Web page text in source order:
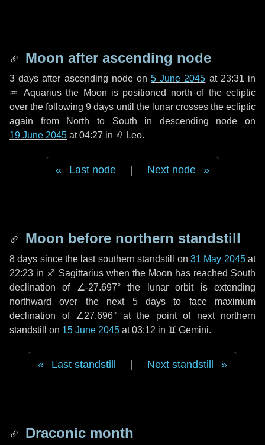
Moon after ascending node
3 days after ascending node on5 June 2045 at 23:31 in
♒ Aquariusthe Moon is positioned north of the ecliptic
over the following9 days until the lunar crosses the ecliptic
again from North to South in descending node on
19 June 2045 at 04:27 in ♌ Leo.
Last node Next node
Moon before northern standstill
8 days since the last southern standstill on 31 May 2045at
22:23 in ♐ Sagittarius when the Moon has reached South
declination of ∠-27.697° the lunar orbit is extending
northward over the next 5 daysto face maximum
declination of ∠27.696° at the point of next northern
standstill on 15 June 2045 at 03:12 in ♊ Gemini.
Last standstill Next standstill
Draconic month